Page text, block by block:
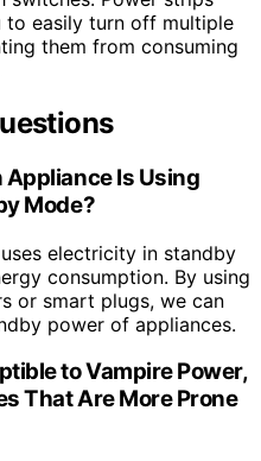
easily turn off multiple
them from consuming
Appliance Is Using
Mode?
electricity in standby
consumption. By using
or smart plugs, we can
power of appliances.
to Vampire Power,
That Are More Prone